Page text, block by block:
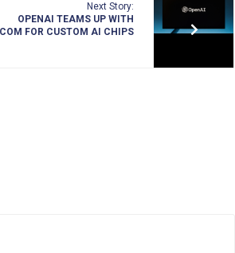
Next Story:
OPENAI TEAMS UP WITH
FOR CUSTOM AI CHIPS